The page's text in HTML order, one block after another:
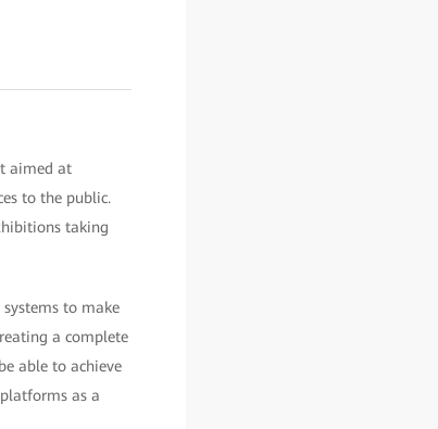
aimed at
to the public.
taking
to make
a complete
able to achieve
as a